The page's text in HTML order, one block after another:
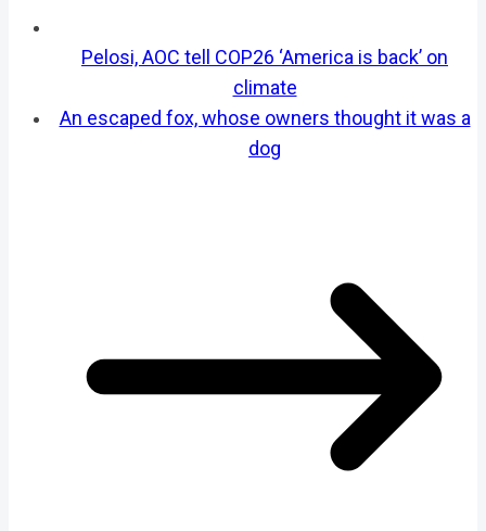
Pelosi, AOC tell COP26 ‘America is back’ on
climate
An escaped fox, whose owners thought it was a
dog